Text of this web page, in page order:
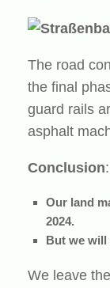
The road
the final
guard rails
asphalt
Conclusion:
Our land
2024.
But we will
We leave